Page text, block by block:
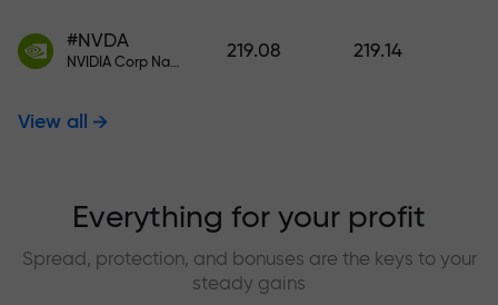
#NVDA
NVIDIA Corp Nasdaq Stock Exchange (Nasdaq) USD
219.08 219.14
View all
Everything for your profit
Spread, protection, and bonuses are the keys to your
steady gains